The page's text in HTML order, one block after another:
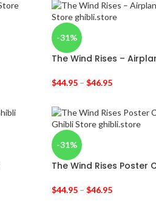
-31%
The Wind Rises –
$44.95– $46.95
-31%
The Wind Rises Poster
$44.95– $46.95